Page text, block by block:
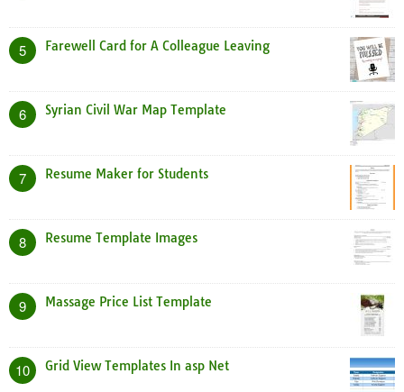
5 Farewell Card for A Colleague Leaving
6 Syrian Civil War Map Template
7 Resume Maker for Students
8 Resume Template Images
9 Massage Price List Template
10 Grid View Templates In asp Net